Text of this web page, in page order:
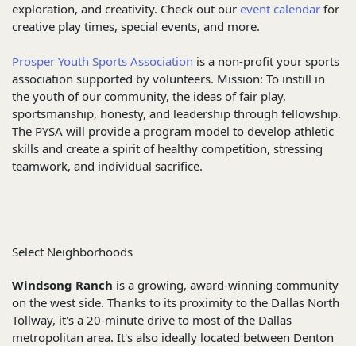
exploration, and creativity. Check out our event calendar for
creative play times, special events, and more.
Prosper Youth Sports Association is a non-profit your sports
association supported by volunteers. Mission: To instill in
the youth of our community, the ideas of fair play,
sportsmanship, honesty, and leadership through fellowship.
The PYSA will provide a program model to develop athletic
skills and create a spirit of healthy competition, stressing
teamwork, and individual sacrifice.
Select Neighborhoods
Windsong Ranch is a growing, award-winning community
on the west side. Thanks to its proximity to the Dallas North
Tollway, it's a 20-minute drive to most of the Dallas
metropolitan area. It's also ideally located between Denton